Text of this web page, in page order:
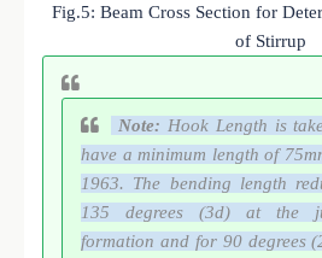
Fig.5: Beam Cross Section for
of Stirrup
Note: Hook Length is
have a minimum length of
1963. The bending length
135 degrees (3d) at the
formation and for 90 degrees